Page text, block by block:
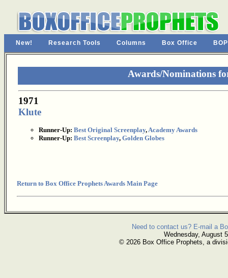
New! Research Tools Columns Box Office
Awards/Nominations
1971
Klute
Runner-Up: Best Original Screenplay,Academy Awards
Runner-Up: Best Screenplay, Golden Globes
Return to Box Office Prophets Awards Main Page
Need to contact us? E-mail a
Wednesday, August
© 2026 Box Office Prophets, a